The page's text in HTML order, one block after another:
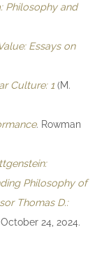
Philosophy and
Essays on
Culture: 1 (M.
. Rowman
Philosophy of
Thomas D.:
24, 2024.